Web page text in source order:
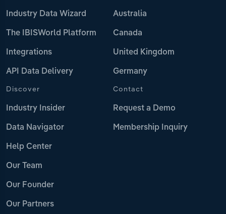
Industry Data Wizard
The IBISWorld Platform
Integrations
API Data Delivery
Australia
Canada
United Kingdom
Germany
Discover
Industry Insider
Data Navigator
Help Center
Our Team
Our Founder
Our Partners
Contact
Request a Demo
Membership Inquiry